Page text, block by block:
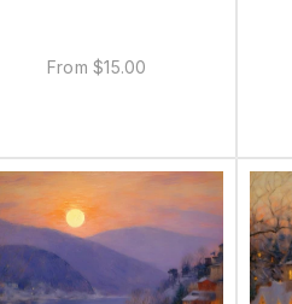
From$15.00